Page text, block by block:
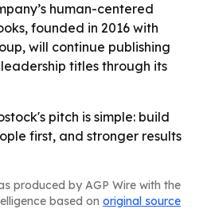
human-centered
founded in 2016 with
will continue publishing
titles through its
pitch is simple: build
first, and stronger results
produced by AGP Wire with the
based on original source